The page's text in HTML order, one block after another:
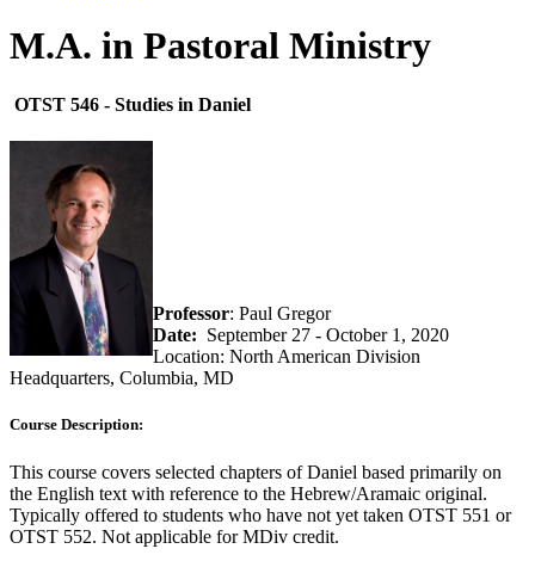
M.A. in Pastoral Ministry
OTST 546 - Studies in Daniel
Professor: Paul Gregor
Date: September 27 - October 1, 2020
Location: North American Division
Headquarters, Columbia, MD
Course Description:
This course covers selected chapters of Daniel based primarily on
the English text with reference to the Hebrew/Aramaic original.
Typically offered to students who have not yet taken OTST 551 or
OTST 552. Not applicable for MDiv credit.